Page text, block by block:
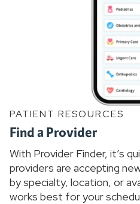
PATIENT RESOURCES
Find a Provider
With Provider Finder, it’s
providers are accepting
by specialty, location, or
works best for your